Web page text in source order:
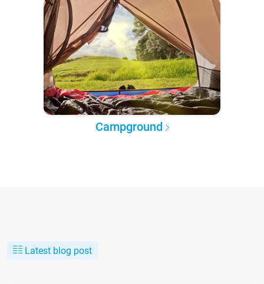
Campground
Latest blog post